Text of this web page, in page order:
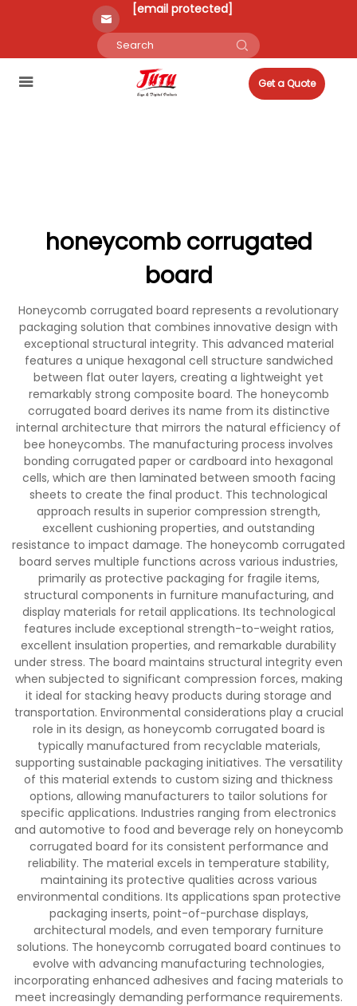
[email protected]
Get a Quote
honeycomb corrugated
board
Honeycomb corrugated board represents a revolutionary
packaging solution that combines innovative design with
exceptional structural integrity. This advanced material
features a unique hexagonal cell structure sandwiched
between flat outer layers, creating a lightweight yet
remarkably strong composite board. The honeycomb
corrugated board derives its name from its distinctive
internal architecture that mirrors the natural efficiency of
bee honeycombs. The manufacturing process involves
bonding corrugated paper or cardboard into hexagonal
cells, which are then laminated between smooth facing
sheets to create the final product. This technological
approach results in superior compression strength,
excellent cushioning properties, and outstanding
resistance to impact damage. The honeycomb corrugated
board serves multiple functions across various industries,
primarily as protective packaging for fragile items,
structural components in furniture manufacturing, and
display materials for retail applications. Its technological
features include exceptional strength-to-weight ratios,
excellent insulation properties, and remarkable durability
under stress. The board maintains structural integrity even
when subjected to significant compression forces, making
it ideal for stacking heavy products during storage and
transportation. Environmental considerations play a crucial
role in its design, as honeycomb corrugated board is
typically manufactured from recyclable materials,
supporting sustainable packaging initiatives. The versatility
of this material extends to custom sizing and thickness
options, allowing manufacturers to tailor solutions for
specific applications. Industries ranging from electronics
and automotive to food and beverage rely on honeycomb
corrugated board for its consistent performance and
reliability. The material excels in temperature stability,
maintaining its protective qualities across various
environmental conditions. Its applications span protective
packaging inserts, point-of-purchase displays,
architectural models, and even temporary furniture
solutions. The honeycomb corrugated board continues to
evolve with advancing manufacturing technologies,
incorporating enhanced adhesives and facing materials to
meet increasingly demanding performance requirements.